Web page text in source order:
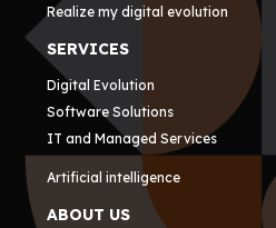
Realize my digital evolution
SERVICES
Digital Evolution
Software Solutions
IT and Managed Services
Artificial intelligence
ABOUT US